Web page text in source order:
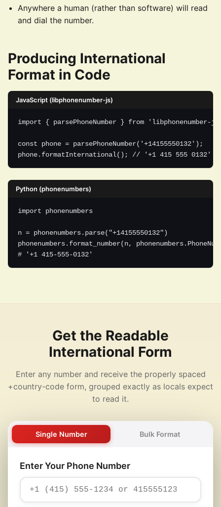
Anywhere a human (rather than software) will read
and dial the number.
Producing International
Format in Code
JavaScript (libphonenumber-js)
import { parsePhoneNumber } from 'libphonenumber-
const phone = parsePhoneNumber('+14155550132');
phone.formatInternational(); // '+1 415 555 0132'
Python (phonenumbers)
import phonenumbers
n = phonenumbers.parse("+14155550132")
phonenumbers.format_number(n,
# '+1 415-555-0132'
Get the Readable
International Form
Enter any number and receive the properly spaced
+country-code form, grouped exactly as locals expect
to read it.
Single Number Bulk Format
Enter Your Phone Number